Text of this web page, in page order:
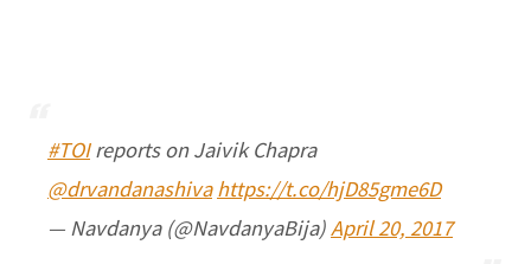
#TOIreports on Jaivik Chapra
@drvandanashiva https://t.co/hjD85gme6D
— Navdanya (@NavdanyaBija)April 20, 2017